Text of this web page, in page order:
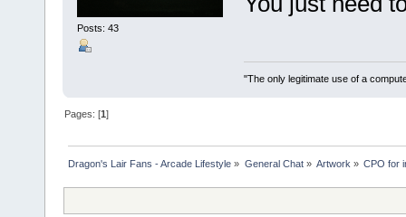
Posts: 43
"The only legitimate use of a
Pages: [1]
Dragon's Lair Fans - Arcade Lifestyle » General Chat» Artwork » CPO for